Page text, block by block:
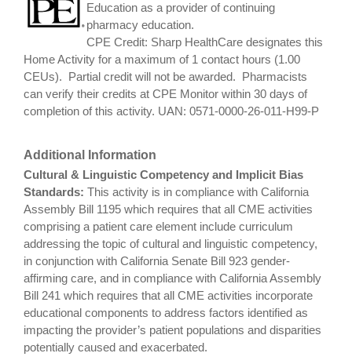
Education as a provider of continuing
pharmacy education.
CPE Credit: Sharp HealthCare designates this
Home Activity for a maximum of 1 contact hours (1.00
CEUs). Partial credit will not be awarded. Pharmacists
can verify their credits at CPE Monitor within 30 days of
completion of this activity. UAN: 0571-0000-26-011-H99-P
Additional Information
Cultural & Linguistic Competency and Implicit Bias
Standards: This activity is in compliance with California
Assembly Bill 1195 which requires that all CME activities
comprising a patient care element include curriculum
addressing the topic of cultural and linguistic competency,
in conjunction with California Senate Bill 923 gender-
affirming care, and in compliance with California Assembly
Bill 241 which requires that all CME activities incorporate
educational components to address factors identified as
impacting the provider’s patient populations and disparities
potentially caused and exacerbated.